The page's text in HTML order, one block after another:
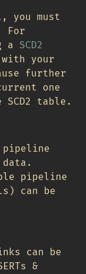
you must
For
a SCD2
your
further
one
table.
pipeline
can be
can be
&